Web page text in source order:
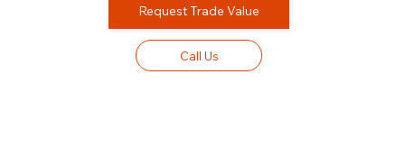
Request Trade Value
Call Us